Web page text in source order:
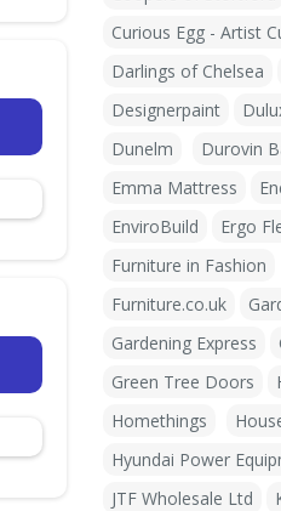
Curious Egg - Artist
Darlings of Chelsea
Designerpaint
Dunelm
Durovin
Emma Mattress
EnviroBuild
Ergo
Furniture in Fashion
Furniture.co.uk
Gardening Express
Green Tree Doors
Homethings
Hyundai Power
JTF Wholesale Ltd